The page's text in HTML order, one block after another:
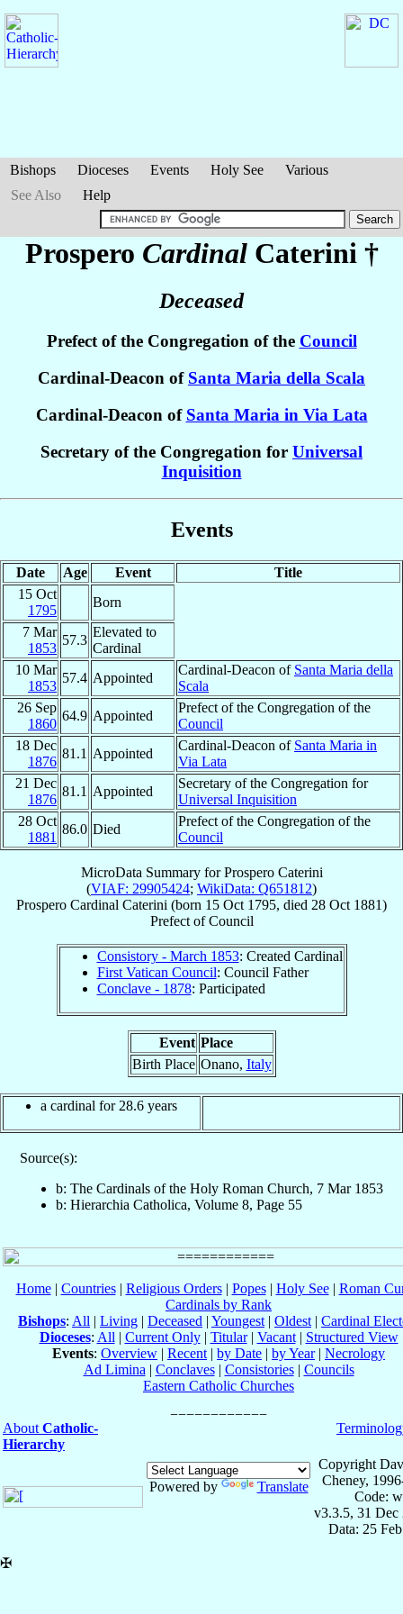
Bishops Dioceses Events Holy See
Various
See Also
Help
Prospero Cardinal Caterini †
Deceased
Prefect of the Congregation of the Council
Cardinal-Deacon of Santa Maria della Scala
Cardinal-Deacon of Santa Maria in Via Lata
Secretary of the Congregation for Universal
Inquisition
Events
Date Age Event
Title
15 Oct
1795
Born
7 Mar
1853
57.3
Elevated to
Cardinal
10 Mar
1853
57.4 Appointed
Cardinal-Deacon of Santa Maria della
Scala
26 Sep
1860
64.9 Appointed
Prefect of the Congregation of the
Council
18 Dec
1876
81.1 Appointed
Cardinal-Deacon of Santa Maria in
Via Lata
21 Dec
1876
81.1 Appointed
Secretary of the Congregation for
Universal Inquisition
28 Oct
1881
86.0 Died
Prefect of the Congregation of the
Council
MicroData Summary forProspero Caterini
(VIAF: 29905424; WikiData: Q651812)
Prospero Cardinal Caterini (born 15 Oct 1795, died 28 Oct 1881)
PrefectofCouncil
Consistory - March 1853: Created Cardinal
First Vatican Council: Council Father
Conclave - 1878: Participated
Event Place
Birth Place Onano, Italy
a cardinal for 28.6 years
Source(s):
b: The Cardinals of the Holy Roman Church, 7 Mar 1853
b: Hierarchia Catholica, Volume 8, Page 55
Home| Countries| Religious Orders| Popes| Holy See| Roman
Cardinals by Rank
Bishops: All | Living | Deceased | Youngest | Oldest | Cardinal
Dioceses: All | Current Only| Titular| Vacant| Structured View
Events: Overview | Recent | by Date | by Year| Necrology
Ad Limina | Conclaves| Consistories| Councils
Eastern Catholic Churches
About Catholic-
Hierarchy
Powered by Translate
Copyright
Cheney,
Code:
v3.3.5, 31 Dec
Data: 25
✠